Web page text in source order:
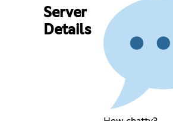
Server
Details